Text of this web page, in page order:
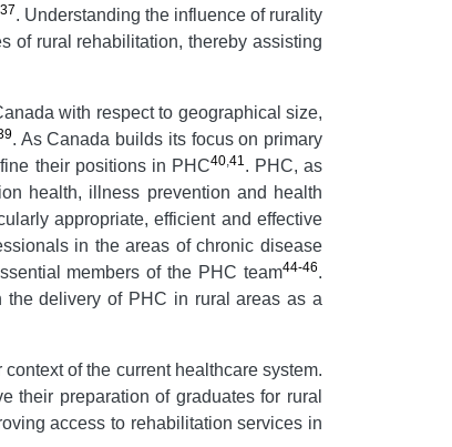
37. Understanding the influence of rurality
of rural rehabilitation, thereby assisting
with respect to geographical size,
. As Canada builds its focus on primary
their positions in PHC40,41. PHC, as
health, illness prevention and health
appropriate, efficient and effective
in the areas of chronic disease
members of the PHC team44-46.
the delivery of PHC in rural areas as a
of the current healthcare system.
their preparation of graduates for rural
access to rehabilitation services in